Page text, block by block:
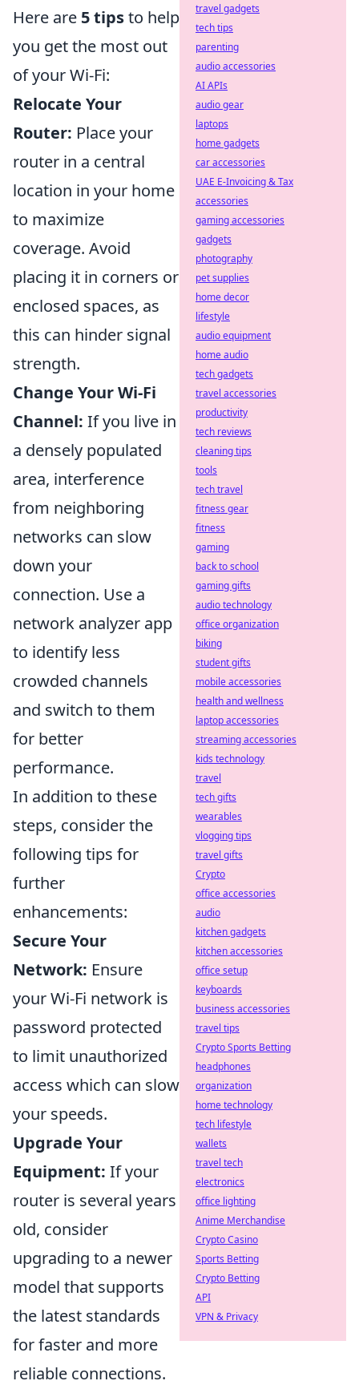
Here are 5 tipsto help
you get the most out
of your Wi-Fi:
Relocate Your
Router: Place your
router in a central
location in your home
to maximize
coverage. Avoid
placing it in corners or
enclosed spaces, as
this can hinder signal
strength.
Change Your Wi-Fi
Channel: If you live in
a densely populated
area, interference
from neighboring
networks can slow
down your
connection. Use a
network analyzer app
to identify less
crowded channels
and switch to them
for better
performance.
In addition to these
steps, consider the
following tips for
further
enhancements:
Secure Your
Network: Ensure
your Wi-Fi network is
password protected
to limit unauthorized
access which can slow
your speeds.
Upgrade Your
Equipment: If your
router is several years
old, consider
upgrading to a newer
model that supports
the latest standards
for faster and more
reliable connections.
travel gadgets
tech tips
parenting
audio accessories
AI APIs
audio gear
laptops
home gadgets
car accessories
UAE E-Invoicing & Tax
accessories
gaming accessories
gadgets
photography
pet supplies
home decor
lifestyle
audio equipment
home audio
tech gadgets
travel accessories
productivity
tech reviews
cleaning tips
tools
tech travel
fitness gear
fitness
gaming
back to school
gaming gifts
audio technology
office organization
biking
student gifts
mobile accessories
health and wellness
laptop accessories
streaming accessories
kids technology
travel
tech gifts
wearables
vlogging tips
travel gifts
Crypto
office accessories
audio
kitchen gadgets
kitchen accessories
office setup
keyboards
business accessories
travel tips
Crypto Sports Betting
headphones
organization
home technology
tech lifestyle
wallets
travel tech
electronics
office lighting
Anime Merchandise
Crypto Casino
Sports Betting
Crypto Betting
API
VPN & Privacy